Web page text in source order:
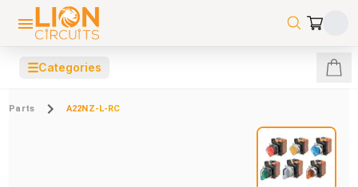
☰Categories
Parts A22NZ-L-RC